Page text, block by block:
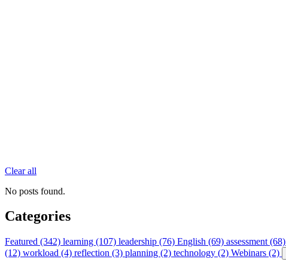
Clear all
No posts found.
Categories
Featured (342) learning (107) leadership (76) English (69) assessment (68)
(12) workload (4) reflection (3) planning (2) technology (2) Webinars (2)